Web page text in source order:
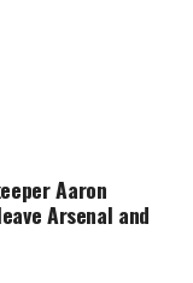
Aaron
Arsenal and